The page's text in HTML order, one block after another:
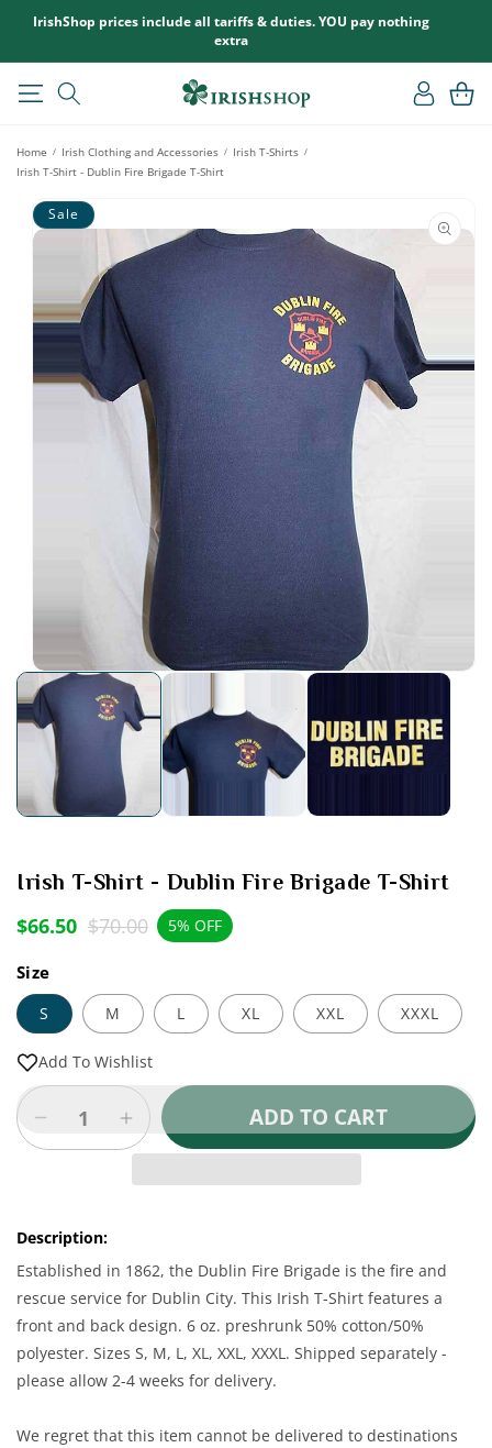
CONTENT
IrishShop prices include all tariffs & duties. YOU pay nothing
extra
Log
in
Cart
Home / Irish Clothing and Accessories / Irish T-Shirts /
Irish T-Shirt - Dublin Fire Brigade T-Shirt
SKIP TO
PRODUCT
INFORMATION
Sale
Open
media
1
in
modal
Irish T-Shirt - Dublin Fire Brigade T-Shirt
Sale
price
$66.50
Regular
price
$70.00 5% OFF
Size
S M L XL XXL XXXL
Add To Wishlist
Decrease
quantity
Shirt
-
Brigade
T-
Shirt
Increase
quantity
-
Dublin
Brigade
T-
Shirt
ADD TO CART
Description:
Established in 1862, the Dublin Fire Brigade is the fire and
rescue service for Dublin City. This Irish T-Shirt features a
front and back design. 6 oz. preshrunk 50% cotton/50%
polyester. Sizes S, M, L, XL, XXL, XXXL. Shipped separately -
please allow 2-4 weeks for delivery.
We regret that this item cannot be delivered to destinations